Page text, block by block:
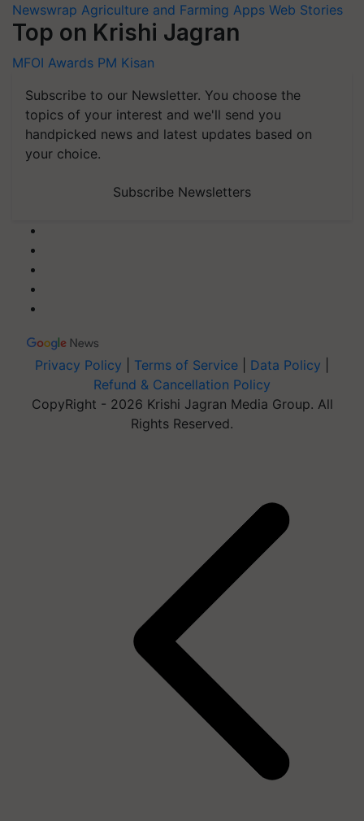
Newswrap Agriculture and Farming Apps Web Stories
Top on Krishi Jagran
MFOI Awards PM Kisan
Subscribe to our Newsletter. You choose the
topics of your interest and we'll send you
handpicked news and latest updates based on
your choice.
Subscribe Newsletters
Privacy Policy Terms of Service Data Policy
Refund & Cancellation Policy
CopyRight - 2026 Krishi Jagran Media Group. All
Rights Reserved.